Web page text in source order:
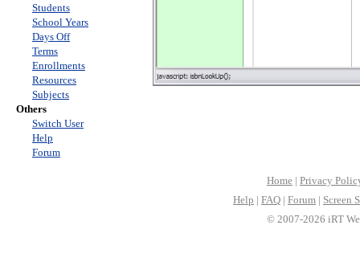
Students
School Years
Days Off
Terms
Enrollments
Resources
Subjects
Others
Switch User
Help
Forum
Home | Privacy
Help | FAQ | Forum | Screen
© 2007-2026 iRT